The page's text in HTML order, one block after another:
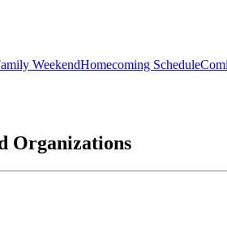
WeekendHomecoming Schedule
Organizations